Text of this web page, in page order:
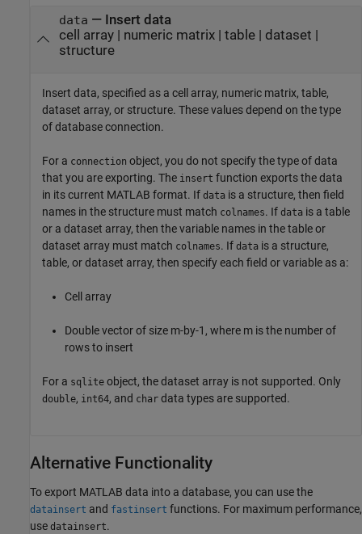
data — Insert data
cell array| numeric matrix| table| dataset |
structure
Insert data, specified as a cell array, numeric matrix, table,
dataset array, or structure. These values depend on the type
of database connection.
For a connection object, you do not specify the type of data
that you are exporting. The insert function exports the data
in its current MATLAB format. If data is a structure, then field
names in the structure must match colnames. If data is a table
or a dataset array, then the variable names in the table or
dataset array must match colnames. If data is a structure,
table, or dataset array, then specify each field or variable as a:
Cell array
Double vector of size m-by-1, where m is the number of
rows to insert
For a sqlite object, the dataset array is not supported. Only
double, int64, and char data types are supported.
Alternative Functionality
To export MATLAB data into a database, you can use the
datainsert and fastinsert functions. For maximum performance,
use datainsert.